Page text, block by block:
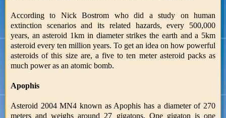
According to Nick Bostrom who did a study on human
extinction scenarios and its related hazards, every 500,000
years, an asteroid 1km in diameter strikes the earth and a 5km
asteroid every ten million years. To get an idea on how powerful
asteroids of this size are, a five to ten meter asteroid packs as
much power as an atomic bomb.
Apophis
Asteroid 2004 MN4 known as Apophis has a diameter of 270
meters and weighs around 27 gigatons. One gigaton is one